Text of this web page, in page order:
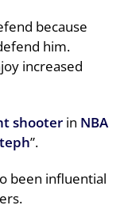
because
him.
increased
shooter in NBA
”.
been influential